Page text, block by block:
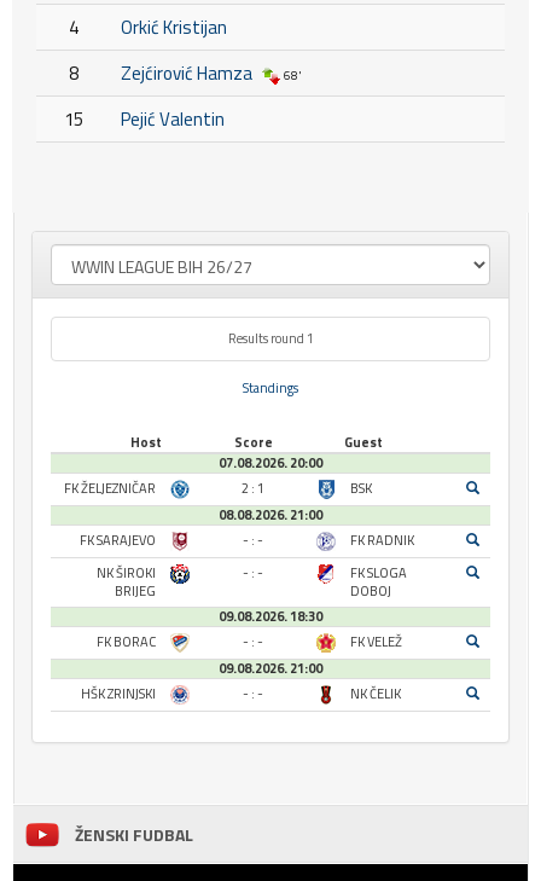
4
Orkić Kristijan
8
Zejćirović Hamza 68'
15 Pejić Valentin
Results round 1
Standings
Host Score
Guest
07.08.2026. 20:00
FK ŽELJEZNIČAR
2 : 1
BSK
08.08.2026. 21:00
FK SARAJEVO
- : -
FK RADNIK
NK ŠIROKI
BRIJEG
- : -
FK SLOGA
DOBOJ
09.08.2026. 18:30
FK BORAC
- : -
FK VELEŽ
09.08.2026. 21:00
HŠK ZRINJSKI
- : - NK ČELIK
ŽENSKI FUDBAL